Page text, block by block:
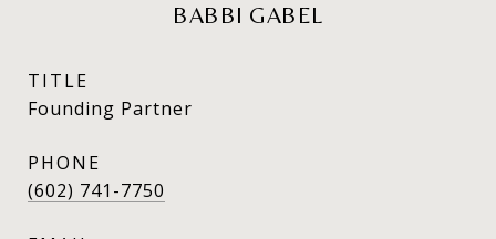
BABBI GABEL
TITLE
Founding Partner
PHONE
(602) 741-7750